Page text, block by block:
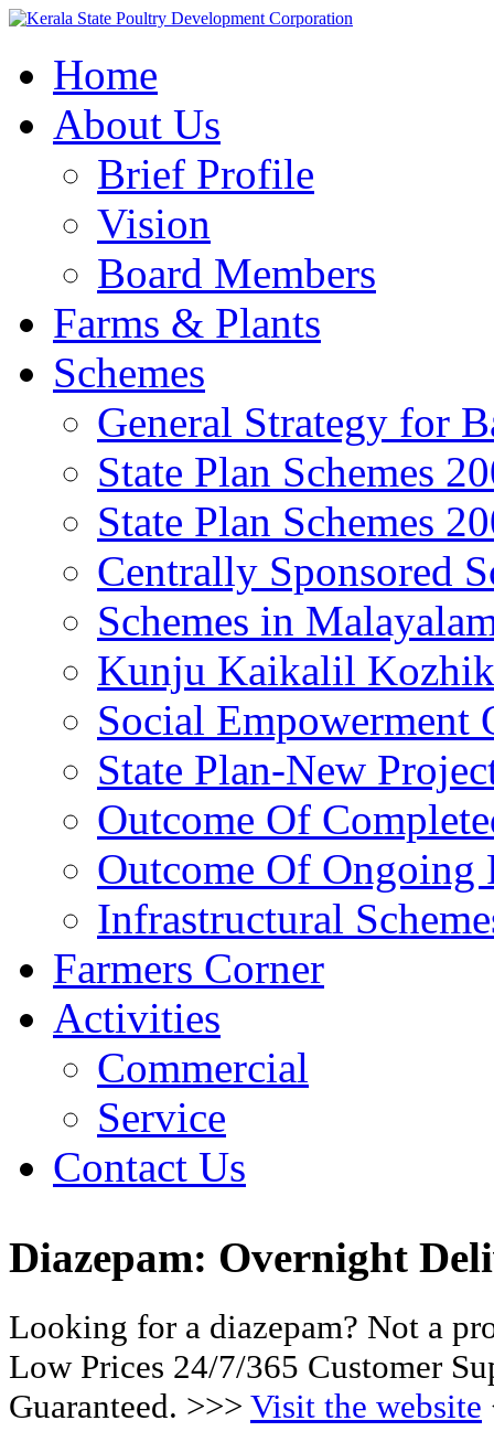
Home
About Us
Brief Profile
Vision
Board Members
Farms & Plants
Schemes
General Strategy for
State Plan Schemes
State Plan Schemes
Centrally Sponsored
Schemes in
Kunju Kaikalil
Social Empowerment
State Plan-New
Outcome Of
Outcome Of Ongoing
Infrastructural
Farmers Corner
Activities
Commercial
Service
Contact Us
Diazepam: Overnight
Looking for a diazepam? Not a
Low Prices 24/7/365 Customer
Guaranteed. >>> Visit the website